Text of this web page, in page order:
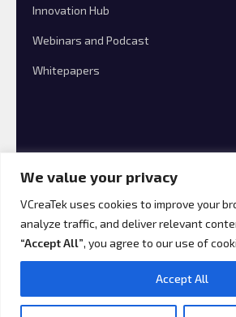
We value your privacy
VCreaTek uses cookies to improve your
analyze traffic, and deliver relevant
“Accept All”, you agree to our use of
Accept All
Innovation Hub
Webinars and Podcast
Whitepapers
© 2026 VCreaTek Consulting All